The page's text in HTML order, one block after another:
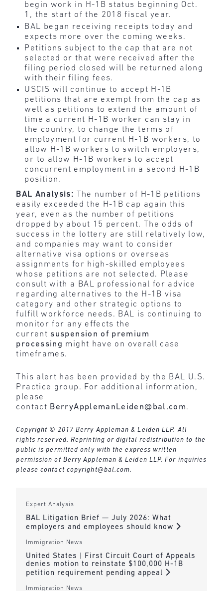
begin work in H-1B status beginning Oct.
1, the start of the 2018 fiscal year.
BAL began receiving receipts today and
expects more over the coming weeks.
Petitions subject to the cap that are not
selected or that were received after the
filing period closed will be returned along
with their filing fees.
USCIS will continue to accept H-1B
petitions that are exempt from the cap as
well as petitions to extend the amount of
time a current H-1B worker can stay in
the country, to change the terms of
employment for current H-1B workers, to
allow H-1B workers to switch employers,
or to allow H-1B workers to accept
concurrent employment in a second H-1B
position.
BAL Analysis:
The number of H-1B petitions
easily exceeded the H-1B cap again this
year, even as the number of petitions
dropped by about 15 percent. The odds of
success in the lottery are still relatively low,
and companies may want to consider
alternative visa options or overseas
assignments for high-skilled employees
whose petitions are not selected. Please
consult with a BAL professional for advice
regarding alternatives to the H-1B visa
category and other strategic options to
fulfill workforce needs. BAL is continuing to
monitor for any effects the
current suspension of premium
processing might have on overall case
timeframes.
This alert has been provided by the BAL U.S.
Practice group. For additional information,
please
contact BerryApplemanLeiden@bal.com.
Copyright © 2017 Berry Appleman & Leiden LLP. All
rights reserved. Reprinting or digital redistribution to the
public is permitted only with the express written
permission of Berry Appleman & Leiden LLP. For inquiries
please contact copyright@bal.com.
Expert Analysis
BAL Litigation Brief — July 2026: What
employers and employees should know
Immigration News
United States | First Circuit Court of Appeals
denies motion to reinstate $100,000 H-1B
petition requirement pending appeal
Immigration News